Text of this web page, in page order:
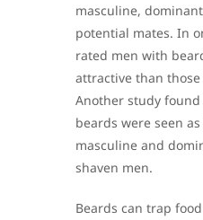
masculine,
potential mates. In
rated men with
attractive than
Another study
beards were seen
masculine and
shaven men.
Beards can trap